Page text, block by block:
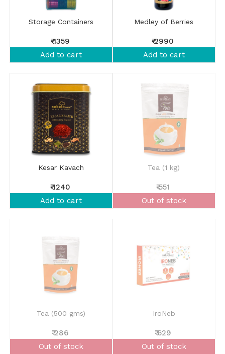
Storage Containers
₹ 1359
Add to cart
Medley of Berries
₹ 2990
Add to cart
Kesar Kavach
₹ 1240
Add to cart
Tea (1 kg)
₹ 551
Out of stock
Tea (500 gms)
₹ 286
Out of stock
IroNeb
₹ 629
Out of stock